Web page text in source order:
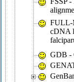
FULL-
cDNA
GDB -